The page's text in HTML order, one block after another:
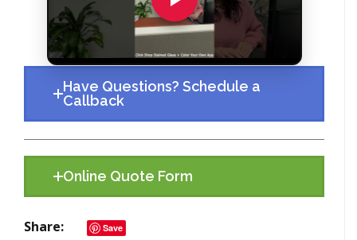
Have Questions? Schedule a
Callback
Online Quote Form
Share Save